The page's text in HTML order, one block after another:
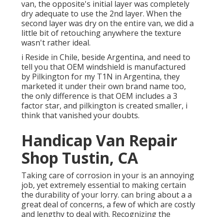
van, the opposite's initial layer was completely
dry adequate to use the 2nd layer. When the
second layer was dry on the entire van, we did a
little bit of retouching anywhere the texture
wasn't rather ideal.
i Reside in Chile, beside Argentina, and need to
tell you that OEM windshield is manufactured
by Pilkington for my T1N in Argentina, they
marketed it under their own brand name too,
the only difference is that OEM includes a 3
factor star, and pilkington is created smaller, i
think that vanished your doubts.
Handicap Van Repair
Shop Tustin, CA
Taking care of corrosion in your is an annoying
job, yet extremely essential to making certain
the durability of your lorry. can bring about a a
great deal of concerns, a few of which are costly
and lengthy to deal with. Recognizing the